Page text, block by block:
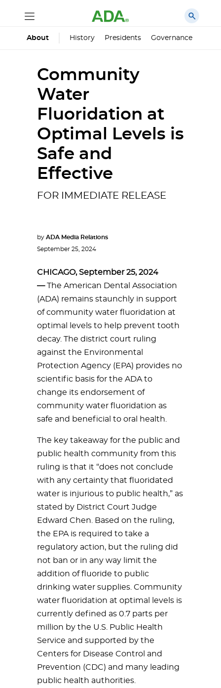
About History Presidents Governance
Community
Water
Fluoridation at
Optimal Levels is
Safe and
Effective
FOR IMMEDIATE RELEASE
by ADA Media Relations
September 25, 2024
CHICAGO, September 25, 2024
—The American Dental Association
(ADA) remains staunchly in support
of community water fluoridation at
optimal levels to help prevent tooth
decay. The district court ruling
against the Environmental
Protection Agency (EPA) provides no
scientific basis for the ADA to
change its endorsement of
community water fluoridation as
safe and beneficial to oral health.
The key takeaway for the public and
public health community from this
ruling is that it “does not conclude
with any certainty that fluoridated
water is injurious to public health,” as
stated by District Court Judge
Edward Chen. Based on the ruling,
the EPA is required to take a
regulatory action, but the ruling did
not ban or in any way limit the
addition of fluoride to public
drinking water supplies. Community
water fluoridation at optimal levels is
currently defined as 0.7 parts per
million by the U.S. Public Health
Service and supported by the
Centers for Disease Control and
Prevention (CDC) and many leading
public health authorities.